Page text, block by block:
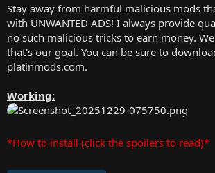
Stay away from harmful malicious mods
with UNWANTED ADS! I always provide
no such malicious tricks to earn money.
that's our goal. You can be sure to
platinmods.com.
Working:
*How to install (click the spoilers to read)*